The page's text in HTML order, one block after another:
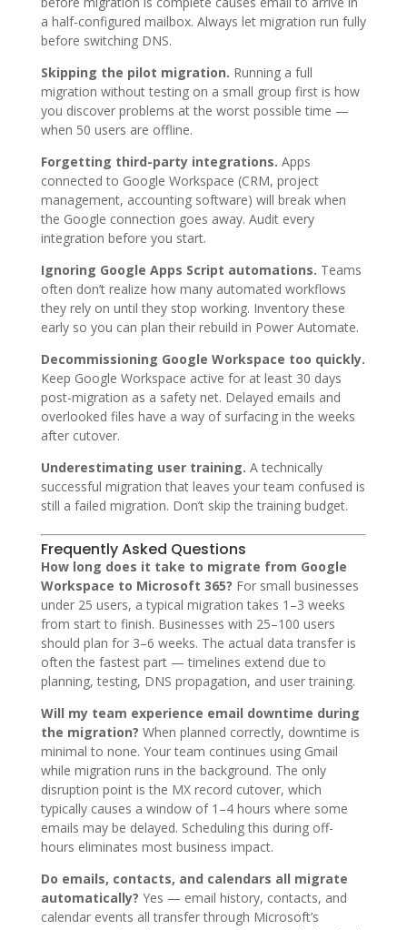
a half-configured mailbox. Always let migration run fully
before switching DNS.
Skipping the pilot migration. Running a full
migration without testing on a small group first is how
you discover problems at the worst possible time —
when 50 users are offline.
Forgetting third-party integrations. Apps
connected to Google Workspace (CRM, project
management, accounting software) will break when
the Google connection goes away. Audit every
integration before you start.
Ignoring Google Apps Script automations. Teams
often don’t realize how many automated workflows
they rely on until they stop working. Inventory these
early so you can plan their rebuild in Power Automate.
Decommissioning Google Workspace too quickly.
Keep Google Workspace active for at least 30 days
post-migration as a safety net. Delayed emails and
overlooked files have a way of surfacing in the weeks
after cutover.
Underestimating user training. A technically
successful migration that leaves your team confused is
still a failed migration. Don’t skip the training budget.
Frequently Asked Questions
How long does it take to migrate from Google
Workspace to Microsoft 365? For small businesses
under 25 users, a typical migration takes 1–3 weeks
from start to finish. Businesses with 25–100 users
should plan for 3–6 weeks. The actual data transfer is
often the fastest part — timelines extend due to
planning, testing, DNS propagation, and user training.
Will my team experience email downtime during
the migration? When planned correctly, downtime is
minimal to none. Your team continues using Gmail
while migration runs in the background. The only
disruption point is the MX record cutover, which
typically causes a window of 1–4 hours where some
emails may be delayed. Scheduling this during off-
hours eliminates most business impact.
Do emails, contacts, and calendars all migrate
automatically? Yes — email history, contacts, and
calendar events all transfer through Microsoft’s